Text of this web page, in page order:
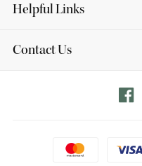
Helpful Links
Contact Us